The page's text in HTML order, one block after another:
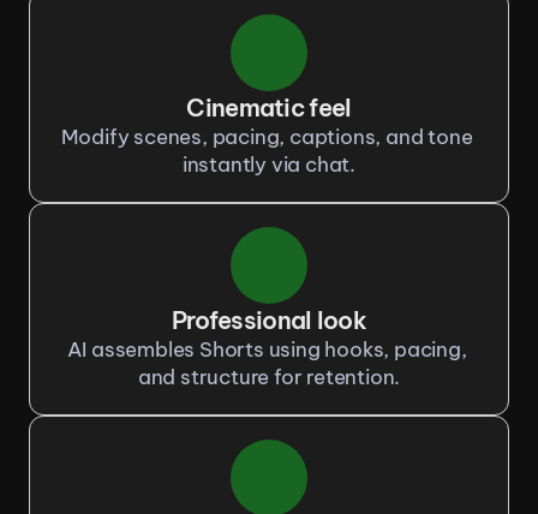
Cinematic feel
Modify scenes, pacing, captions, and tone
instantly via chat.
Professional look
AI assembles Shorts using hooks, pacing,
and structure for retention.